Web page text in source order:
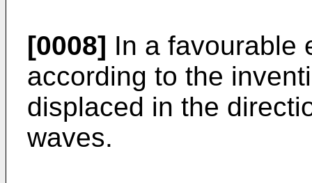
[0008] In a favourable
according to the
displaced in the
waves.